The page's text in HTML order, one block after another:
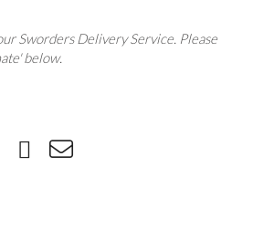
Sworders Delivery Service. Please
below.